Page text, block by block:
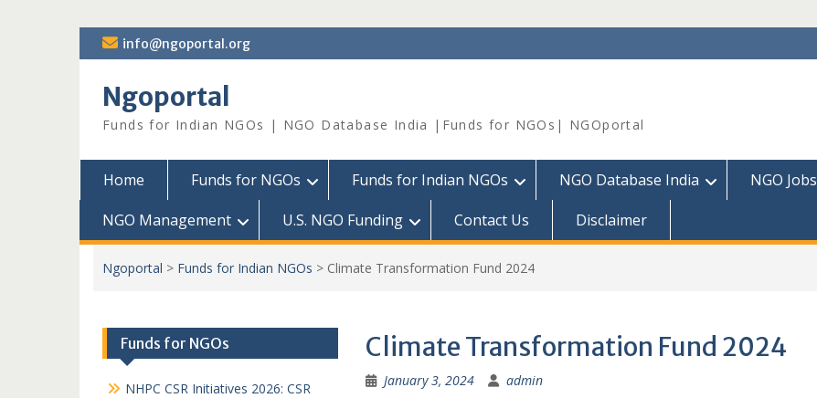
Skip
to
info@ngoportal.org
Ngoportal
Funds for Indian NGOs | NGO Database India |Funds for NGOs| NGOportal
Home Funds for NGOs Funds for Indian NGOs NGO Database India NGO Jobs
NGO Management
U.S. NGO Funding Contact Us Disclaimer
Ngoportal > Funds for Indian NGOs > Climate Transformation Fund 2024
Climate Transformation Fund 2024
January 3, 2024 admin
Funds for NGOs
NHPC CSR Initiatives 2026: CSR